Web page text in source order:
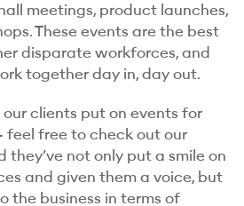
meetings, product launches,
These events are the best
disparate workforces, and
together day in, day out.
our clients put on events for
feel free to check out our
they’ve not only put a smile on
and given them a voice, but
the business in terms of